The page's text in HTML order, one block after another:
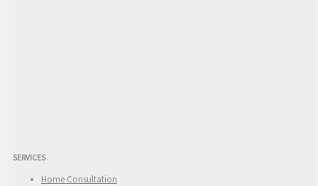
SERVICES
Home Consultation